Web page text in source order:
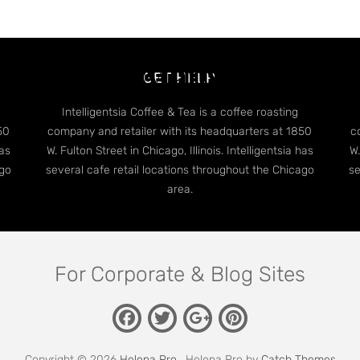
Case: Many
GET HELP
Intelligentsia Coffee & Tea is a coffee roasting
company and retailer with its headquarters at 1850
W. Fulton Street in Chicago, Illinois. Intelligentsia has
several cafe retail locations throughout the Chicago
area.
For Corporate & Blog Sites
Facebook
Twitter
Google
Pinterest